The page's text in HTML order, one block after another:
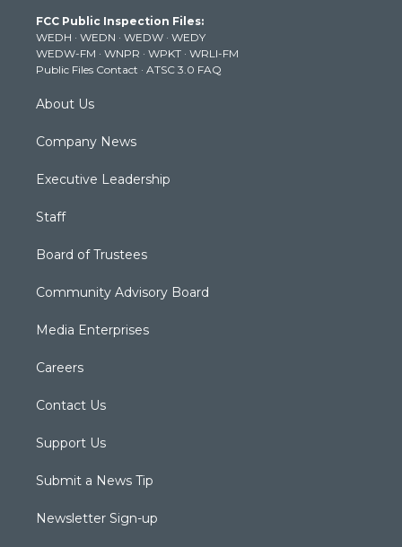
e
r
g
r
a
m
b
e
k
FCC Public Inspection Files:
WEDH · WEDN · WEDW · WEDY
WEDW-FM · WNPR · WPKT · WRLI-FM
Public Files Contact · ATSC 3.0 FAQ
About Us
Company News
Executive Leadership
Staff
Board of Trustees
Community Advisory Board
Media Enterprises
Careers
Contact Us
Support Us
Submit a News Tip
Newsletter Sign-up